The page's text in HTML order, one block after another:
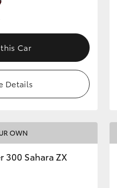
Car
Details
OWN
300 Sahara ZX